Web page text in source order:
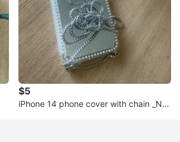
$5
iPhone 14 phone cover with chain _Ne